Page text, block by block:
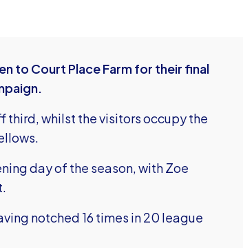
to Court Place Farm for their final
third, whilst the visitors occupy the
day of the season, with Zoe
notched 16 times in 20 league